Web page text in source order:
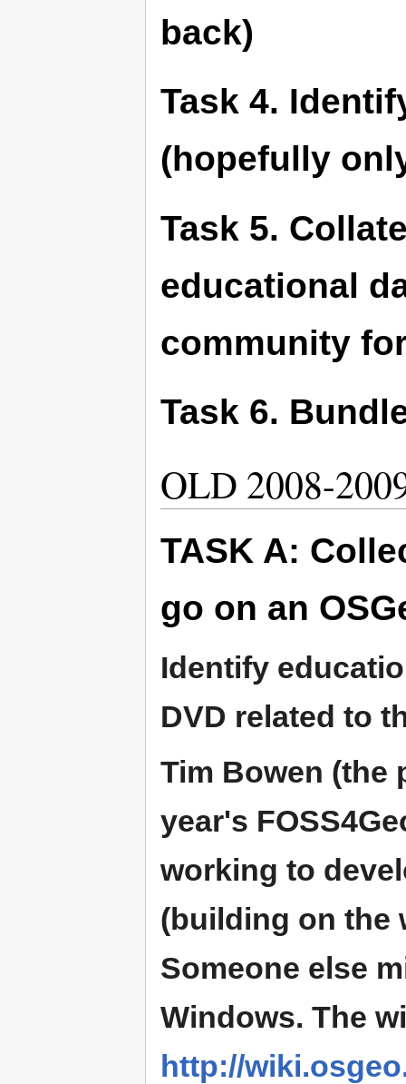
back)
Task 4.
(hopefully
Task 5.
educational
community
Task 6.
OLD 2008-
TASK A:
go on an
Identify
DVD related to
Tim Bowen (the
year's
working to
(building on the
Someone else
Windows. The
http://